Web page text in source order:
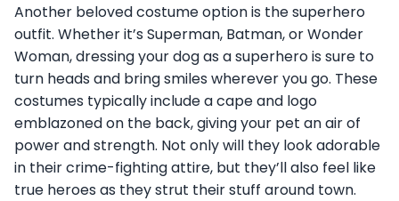
Another beloved costume option is the superhero
outfit. Whether it’s Superman, Batman, or Wonder
Woman, dressing your dog as a superhero is sure to
turn heads and bring smiles wherever you go. These
costumes typically include a cape and logo
emblazoned on the back, giving your pet an air of
power and strength. Not only will they look adorable
in their crime-fighting attire, but they’ll also feel like
true heroes as they strut their stuff around town.